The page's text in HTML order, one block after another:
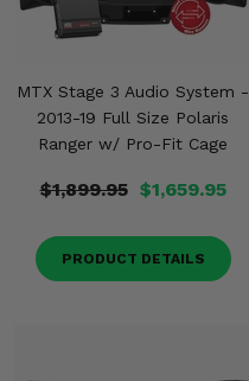
MTX Stage 3 Audio System -
2013-19 Full Size Polaris
Ranger w/ Pro-Fit Cage
$1,899.95 $1,659.95
PRODUCT DETAILS